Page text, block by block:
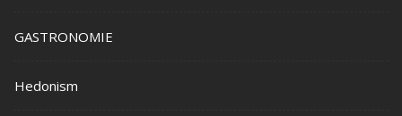
GASTRONOMIE
Hedonism